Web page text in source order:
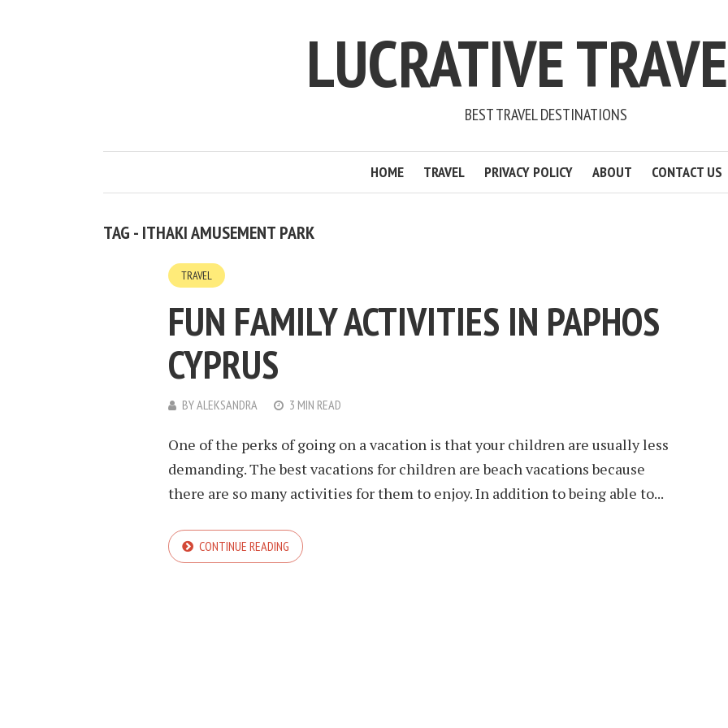
LUCRATIVE
BEST TRAVEL DESTINATIONS
HOME TRAVEL PRIVACY POLICY ABOUT CONTACT US
TAG - ITHAKI AMUSEMENT PARK
TRAVEL
FUN FAMILY ACTIVITIES IN PAPHOS
CYPRUS
BYALEKSANDRA 3 MIN READ
One of the perks of going on a vacation is that your children are usually less
demanding. The best vacations for children are beach vacations because
there are so many activities for them to enjoy. In addition to being able to...
CONTINUE READING